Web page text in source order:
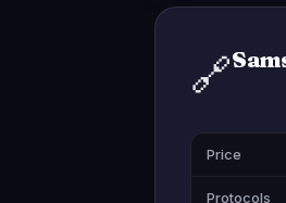
🔗
Price
Protocols